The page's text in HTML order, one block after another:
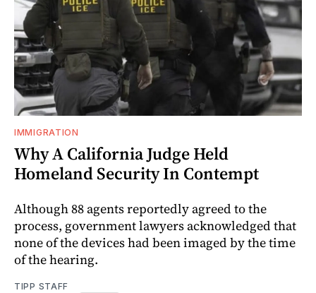
IMMIGRATION
Why A California Judge Held
Homeland Security In Contempt
Although 88 agents reportedly agreed to the
process, government lawyers acknowledged that
none of the devices had been imaged by the time
of the hearing.
TIPP STAFF